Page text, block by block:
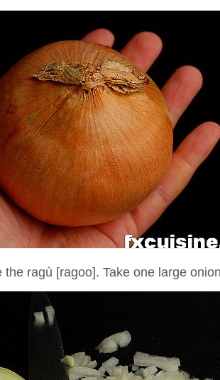
the ragù [ragoo]. Take one large